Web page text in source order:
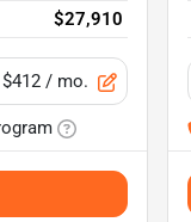
$27,910
$412 / mo.